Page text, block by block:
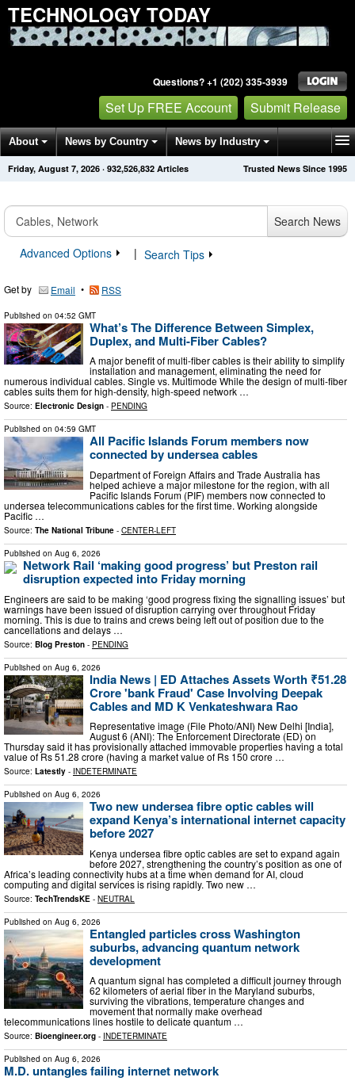
TECHNOLOGY TODAY
Questions? +1 (202) 335-3939
Set Up FREE Account Submit Release
About News by Country News by Industry
Get News Alerts Press Releases Trusted News Since 1995
Friday, August 7, 2026 · 932,526,832 Articles
Search News
Advanced Options
| Search Tips
Get by Email • RSS
Published on 04:52 GMT
What’s The Difference Between Simplex,
Duplex, and Multi-Fiber Cables?
A major benefit of multi-fiber cables is their ability to simplify
installation and management, eliminating the need for
numerous individual cables. Single vs. Multimode While the design of multi-fiber
cables suits them for high-density, high-speed network …
Source: Electronic Design - PENDING
Published on 04:59 GMT
All Pacific Islands Forum members now
connected by undersea cables
Department of Foreign Affairs and Trade Australia has
helped achieve a major milestone for the region, with all
Pacific Islands Forum (PIF) members now connected to
undersea telecommunications cables for the first time. Working alongside
Pacific …
Source: The National Tribune - CENTER-LEFT
Published on Aug 6, 2026
Network Rail ‘making good progress’ but Preston rail
disruption expected into Friday morning
Engineers are said to be making ‘good progress fixing the signalling issues’ but
warnings have been issued of disruption carrying over throughout Friday
morning. This is due to trains and crews being left out of position due to the
cancellations and delays …
Source: Blog Preston - PENDING
Published on Aug 6, 2026
India News | ED Attaches Assets Worth ₹51.28
Crore 'bank Fraud' Case Involving Deepak
Cables and MD K Venkateshwara Rao
Representative image (File Photo/ANI) New Delhi [India],
August 6 (ANI): The Enforcement Directorate (ED) on
Thursday said it has provisionally attached immovable properties having a total
value of Rs 51.28 crore (having a market value of Rs 150 crore …
Source: Latestly - INDETERMINATE
Published on Aug 6, 2026
Two new undersea fibre optic cables will
expand Kenya’s international internet capacity
before 2027
Kenya undersea fibre optic cables are set to expand again
before 2027, strengthening the country’s position as one of
Africa’s leading connectivity hubs at a time when demand for AI, cloud
computing and digital services is rising rapidly. Two new …
Source: TechTrendsKE - NEUTRAL
Published on Aug 6, 2026
Entangled particles cross Washington
suburbs, advancing quantum network
development
A quantum signal has completed a difficult journey through
62 kilometers of aerial fiber in the Maryland suburbs,
surviving the vibrations, temperature changes and
movement that normally make overhead
telecommunications lines hostile to delicate quantum …
Source: Bioengineer.org - INDETERMINATE
Published on Aug 6, 2026
M.D. untangles failing internet network